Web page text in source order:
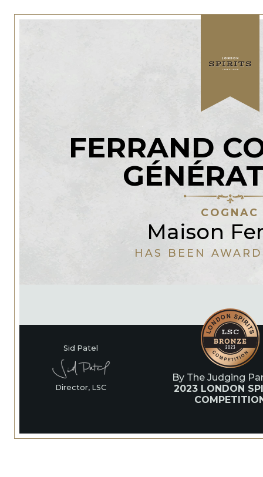
FERRAND
COGNAC
Maison
HAS BEEN
Sid Patel
Director, LSC
By The Judging
2023 LONDON